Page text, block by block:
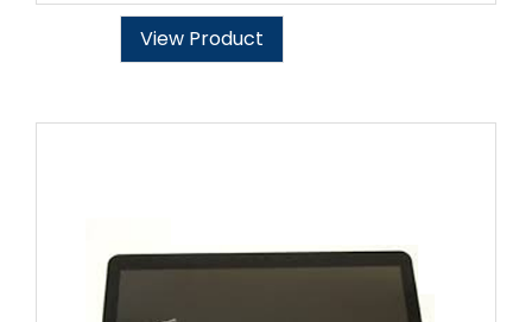
View Product